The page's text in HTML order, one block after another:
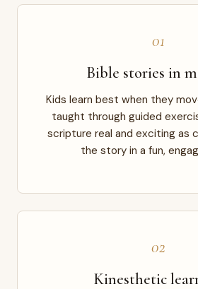
01
Bible stories in
Kids learn best when they
taught through guided
scripture real and exciting as
the story in a fun,
02
Kinesthetic